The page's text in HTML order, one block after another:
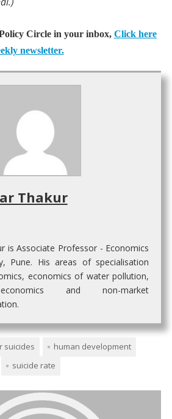
Circle in your inbox, Click here
newsletter.
Thakur
is Associate Professor - Economics
Pune. His areas of specialisation
economics of water pollution,
and non-market
suicides
human development
suicide rate